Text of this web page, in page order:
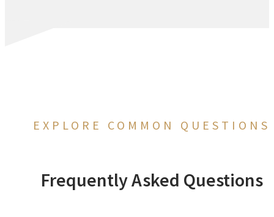
EXPLORE COMMON QUESTIONS
Frequently Asked Questions